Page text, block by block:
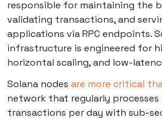
responsible for maintaining the
validating transactions, and
applications via RPC endpoints.
infrastructure is engineered for
horizontal scaling, and low-
Solana nodes are more critical
network that regularly
transactions per day with sub-